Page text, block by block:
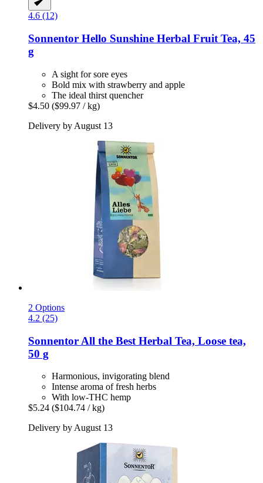
4.6 (12)
Sonnentor Hello Sunshine Herbal Fruit Tea, 45
g
A sight for sore eyes
Bold mix with strawberry and apple
The ideal thirst quencher
$4.50 ($99.97 / kg)
Delivery by August 13
2 Options
4.2 (25)
Sonnentor All the Best Herbal Tea, Loose tea,
50 g
Harmonious, invigorating blend
Intense aroma of fresh herbs
With low-THC hemp
$5.24 ($104.74 / kg)
Delivery by August 13